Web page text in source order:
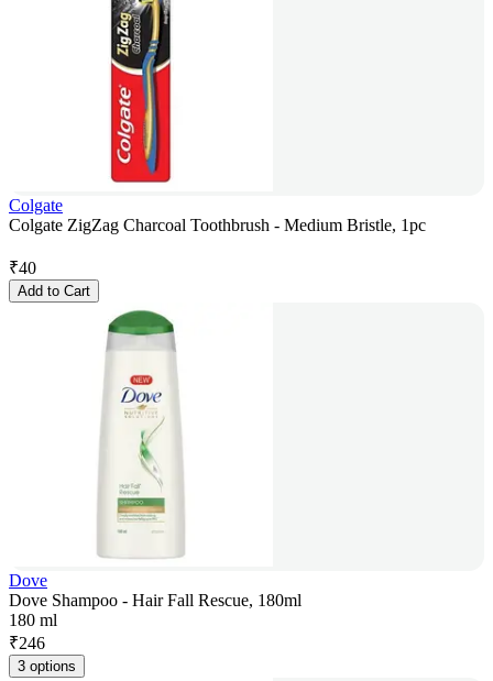
Colgate
Colgate ZigZag Charcoal Toothbrush - Medium Bristle, 1pc
₹40
Add to Cart
Dove
Dove Shampoo - Hair Fall Rescue, 180ml
180 ml
₹246
3 options